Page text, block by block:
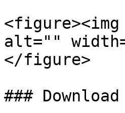
<figure><img
alt=""
</figure>
###